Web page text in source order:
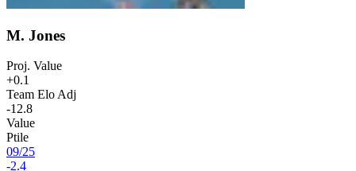
M. Jones
Proj. Value
+0.1
Team Elo Adj
-12.8
Value
Ptile
09/25
-2.4